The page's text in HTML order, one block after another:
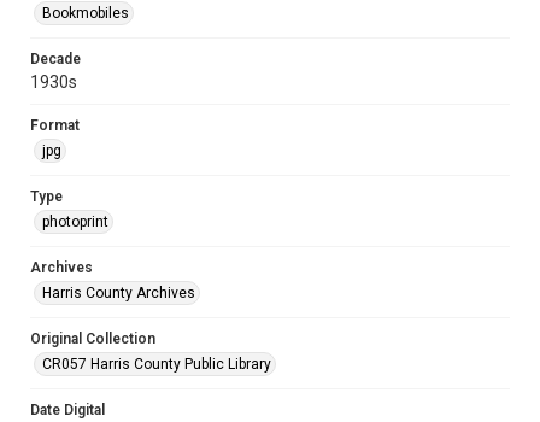
Bookmobiles
Decade
1930s
Format
jpg
Type
photoprint
Archives
Harris County Archives
Original Collection
CR057 Harris County Public Library
Date Digital